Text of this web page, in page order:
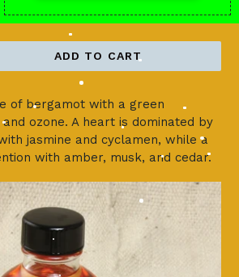
ADD TO CART
of bergamot with a green
ozone. A heart is dominated by
jasmine and cyclamen, while a
with amber, musk, and cedar.